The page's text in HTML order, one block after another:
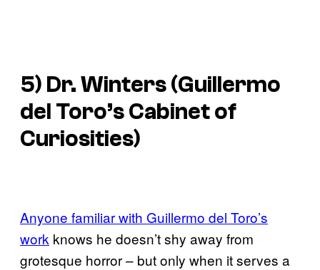
5) Dr. Winters (Guillermo
del Toro’s Cabinet of
Curiosities)
Anyone familiar with Guillermo del Toro’s
work knows he doesn’t shy away from
grotesque horror – but only when it serves a